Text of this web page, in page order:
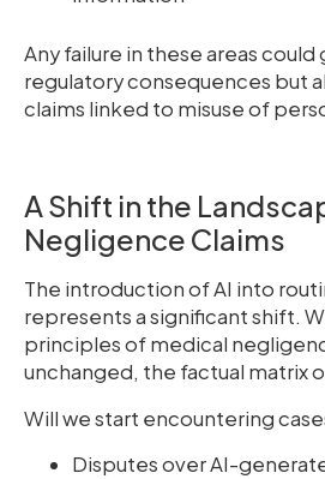
Any failure in these areas
regulatory consequences but
claims linked to misuse of
A Shift in the
Negligence Claims
The introduction of AI into
represents a significant shift.
principles of medical
unchanged, the factual matrix
Will we start encountering
Disputes over AI-